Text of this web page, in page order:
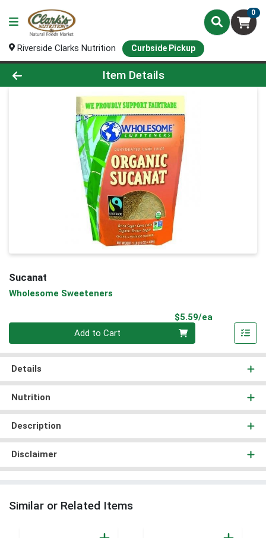
0
Riverside Clarks Nutrition Curbside Pickup
Product Details Page
Item Details
Sucanat
Wholesome Sweeteners
$5.59/ea
Add to Cart
Details
Nutrition
Description
Disclaimer
Similar or Related Items